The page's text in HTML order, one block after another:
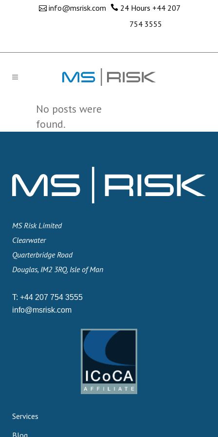
info@msrisk.com 24 Hours +44 207
754 3555
No posts were
found.
MS Risk Limited
Clearwater
Quarterbridge Road
Douglas, IM2 3RQ, Isle of Man
T: +44 207 754 3555
info@msrisk.com
Services
Blog